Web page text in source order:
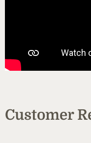
Customer